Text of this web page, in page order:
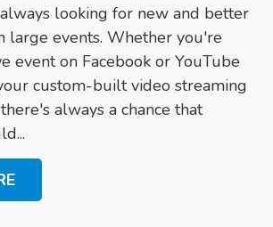
looking for new and better
large events. Whether you're
event on Facebook or YouTube
custom-built video streaming
always a chance that